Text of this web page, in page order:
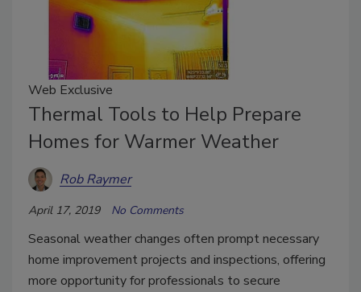
Web Exclusive
Thermal Tools to Help Prepare
Homes for Warmer Weather
Rob Raymer
April 17, 2019 No Comments
Seasonal weather changes often prompt necessary
home improvement projects and inspections, offering
more opportunity for professionals to secure